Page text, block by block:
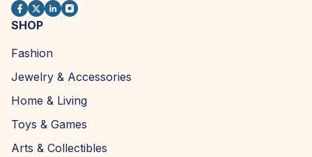
SHOP
Fashion
Jewelry & Accessories
Home & Living
Toys & Games
Arts & Collectibles